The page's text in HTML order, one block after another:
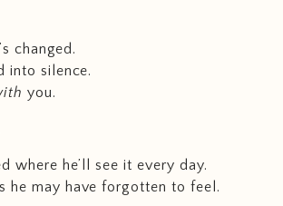
changed.
into silence.
you.
where he’ll see it every day.
he may have forgotten to feel.